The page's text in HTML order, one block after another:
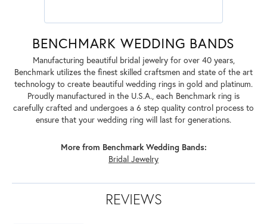
BENCHMARK WEDDING BANDS
Manufacturing beautiful bridal jewelry for over 40 years,
Benchmark utilizes the finest skilled craftsmen and state of the art
technology to create beautiful wedding rings in gold and platinum.
Proudly manufactured in the U.S.A., each Benchmark ring is
carefully crafted and undergoes a 6 step quality control process to
ensure that your wedding ring will last for generations.
More from Benchmark Wedding Bands:
Bridal Jewelry
REVIEWS